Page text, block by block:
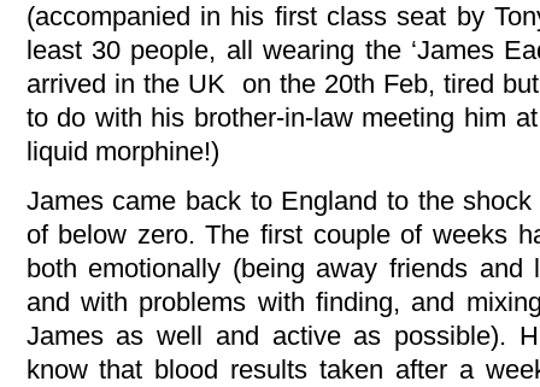
(accompanied in his first class seat by
least 30 people, all wearing the ‘James
arrived in the UK on the 20th Feb, tired
to do with his brother-in-law meeting him
liquid morphine!)
James came back to England to the
of below zero. The first couple of weeks
both emotionally (being away friends and
and with problems with finding, and
James as well and active as possible).
know that blood results taken after a